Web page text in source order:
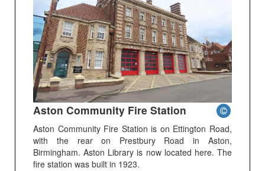
Aston Community Fire Station
Aston Community Fire Station is on Ettington Road,
with the rear on Prestbury Road in Aston,
Birmingham. Aston Library is now located here. The
fire station was built in 1923.